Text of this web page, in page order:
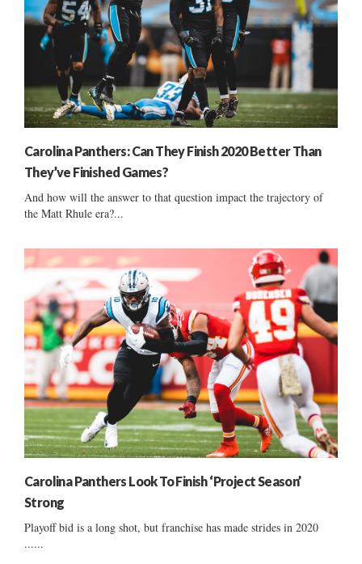
Carolina Panthers: Can They Finish 2020 Better Than
They’ve Finished Games?
And how will the answer to that question impact the trajectory of
the Matt Rhule era?...
Carolina Panthers Look To Finish ‘Project Season’
Strong
Playoff bid is a long shot, but franchise has made strides in 2020
......